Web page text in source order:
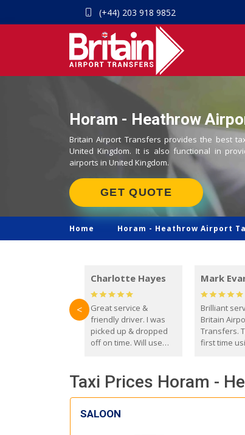
(+44) 203 918 9852
Horam - Heathrow
Britain Airport Transfers provides the best
United Kingdom. It is also functional in
airports in United Kingdom.
GET QUOTE
Home Horam - Heathrow Airport
Charlotte Hayes
Great service &
friendly driver. I was
picked up & dropped
off on time. Will use
Mark
Brilliant
Britain
Transfers.
first time
everyone.
with the
seat for my
<
Taxi Prices Horam -
SALOON